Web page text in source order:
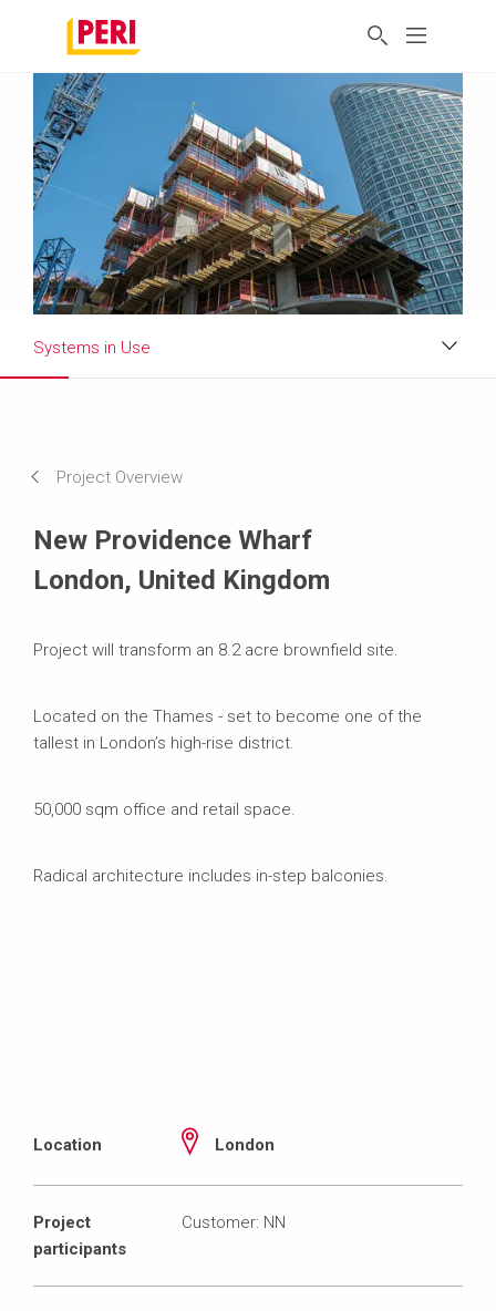
Systems in Use
Project Overview
New Providence Wharf
London, United Kingdom
Project will transform an 8.2 acre brownfield site.
Located on the Thames - set to become one of the
tallest in London’s high-rise district.
50,000 sqm office and retail space.
Radical architecture includes in-step balconies.
Location London
Project
participants
Customer: NN